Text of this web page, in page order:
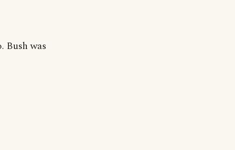
Bush was